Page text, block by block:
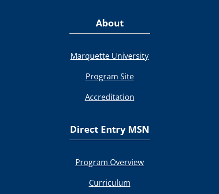
About
Marquette University
Program Site
Accreditation
Direct Entry MSN
Program Overview
Curriculum